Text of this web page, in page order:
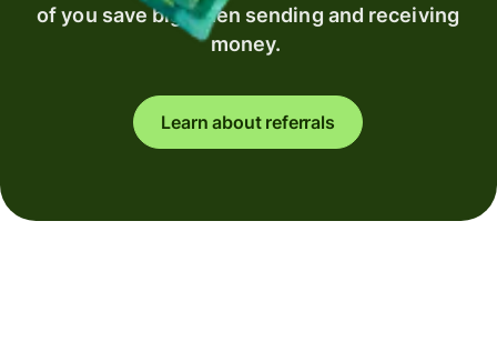
of you save big when sending and receiving
money.
Learn about referrals